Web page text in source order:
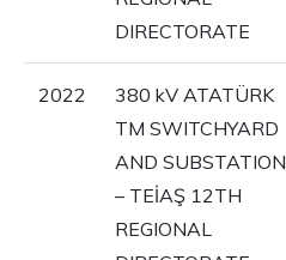
DIRECTORATE
2022
380 kV ATATÜRK
TM SWITCHYARD
AND SUBSTATION
– TEİAŞ 12TH
REGIONAL